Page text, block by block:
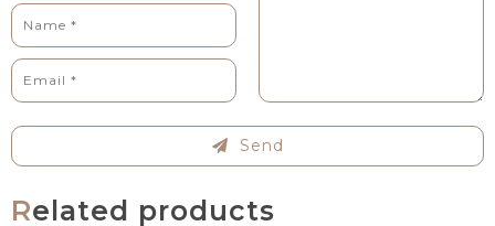
Send
Related products